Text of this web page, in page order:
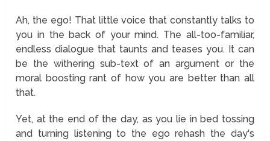
Ah, the ego! That little voice that constantly talks to
you in the back of your mind. The all-too-familiar,
endless dialogue that taunts and teases you. It can
be the withering sub-text of an argument or the
moral boosting rant of how you are better than all
that.
Yet, at the end of the day, as you lie in bed tossing
and turning listening to the ego rehash the day's